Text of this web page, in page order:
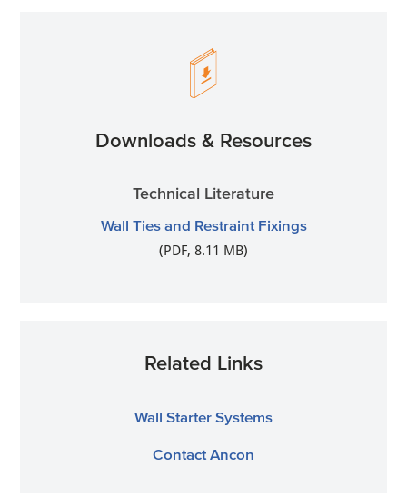
Downloads & Resources
Technical Literature
Wall Ties and Restraint Fixings
(PDF, 8.11 MB)
Related Links
Wall Starter Systems
Contact Ancon